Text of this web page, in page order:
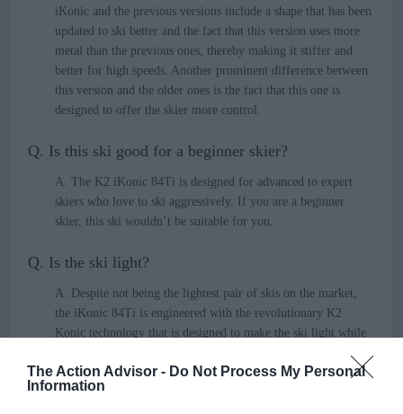
The Action Advisor - Do Not Process My Personal
Information
iKonic and the previous versions include a shape that has been
updated to ski better and the fact that this version uses more
metal than the previous ones, thereby making it stiffer and
better for high speeds. Another prominent difference between
this version and the older ones is the fact that this one is
designed to offer the skier more control.
Q. Is this ski good for a beginner skier?
A. The K2 iKonic 84Ti is designed for advanced to expert
skiers who love to ski aggressively. If you are a beginner
skier, this ski wouldn’t be suitable for you.
Q. Is the ski light?
A. Despite not being the lightest pair of skis on the market,
the iKonic 84Ti is engineered with the revolutionary K2
Konic technology that is designed to make the ski light while
Q. Does the ski hold an edge well?